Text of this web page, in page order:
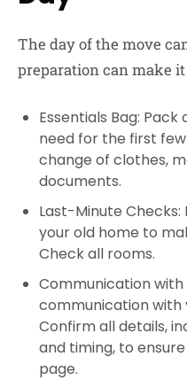
The day of the move
preparation can make
Essentials Bag: Pack
need for the first
change of clothes,
documents.
Last-Minute
your old home to
Check all rooms.
Communication
communication with
Confirm all details,
and timing, to
page.